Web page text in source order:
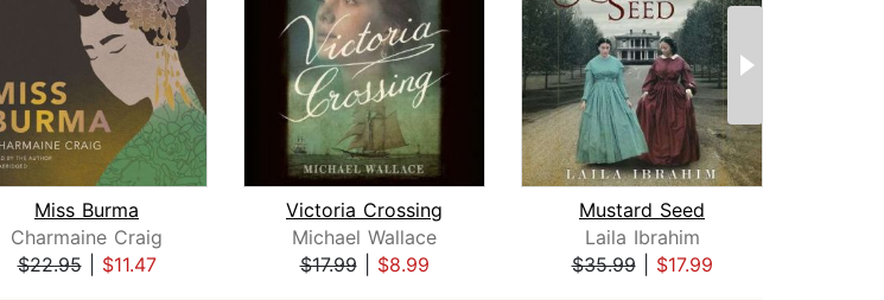
Miss Burma
Charmaine Craig
$22.95| $11.47
Victoria Crossing
Michael Wallace
$17.99| $8.99
Mustard Seed
Laila Ibrahim
$35.99| $17.99